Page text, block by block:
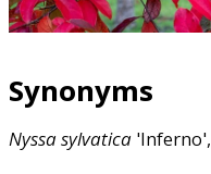
Synonyms
Nyssasylvatica 'Inferno',